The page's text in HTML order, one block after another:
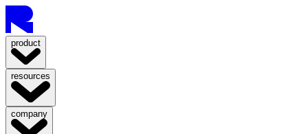
product
resources
company